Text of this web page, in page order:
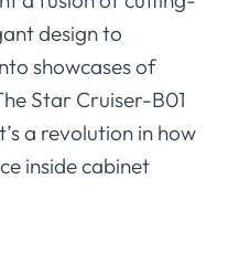
design to
showcases of
Star Cruiser-B01
a revolution in how
inside cabinet